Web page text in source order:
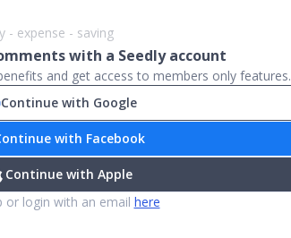
- expense - saving
with a Seedly account
and get access to members only features.
Continue with Google
with Facebook
Continue with Apple
or login with an email here